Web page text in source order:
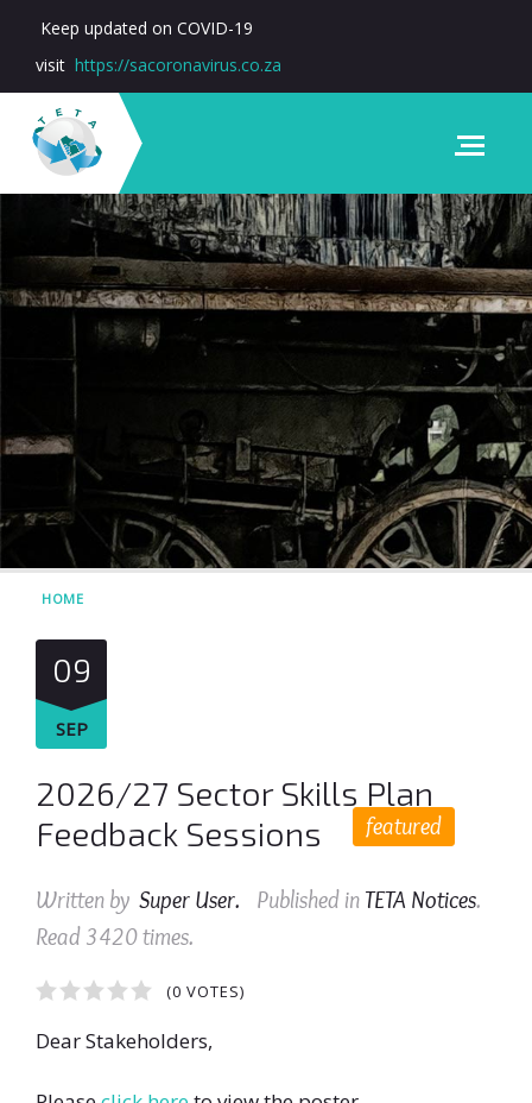
Keep updated on COVID-19
visit https://sacoronavirus.co.za
HOME
09
SEP
2026/27 Sector Skills Plan
Feedback Sessions
featured
Written by Super User. Published in TETA Notices.
Read 3420times.
1
2
3
4
5
(0 VOTES)
Dear Stakeholders,